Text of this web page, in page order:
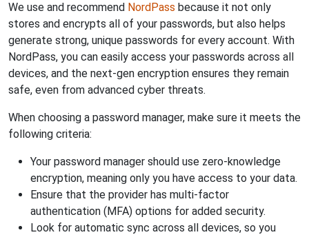
We use and recommend NordPass because it not only
stores and encrypts all of your passwords, but also helps
generate strong, unique passwords for every account. With
NordPass, you can easily access your passwords across all
devices, and the next-gen encryption ensures they remain
safe, even from advanced cyber threats.
When choosing a password manager, make sure it meets the
following criteria:
Your password manager should use zero-knowledge
encryption, meaning only you have access to your data.
Ensure that the provider has multi-factor
authentication (MFA) options for added security.
Look for automatic sync across all devices, so you